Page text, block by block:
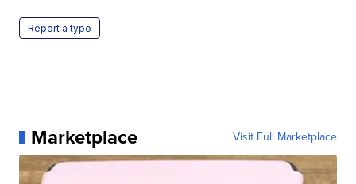
Report a typo
Marketplace Visit Full Marketplace